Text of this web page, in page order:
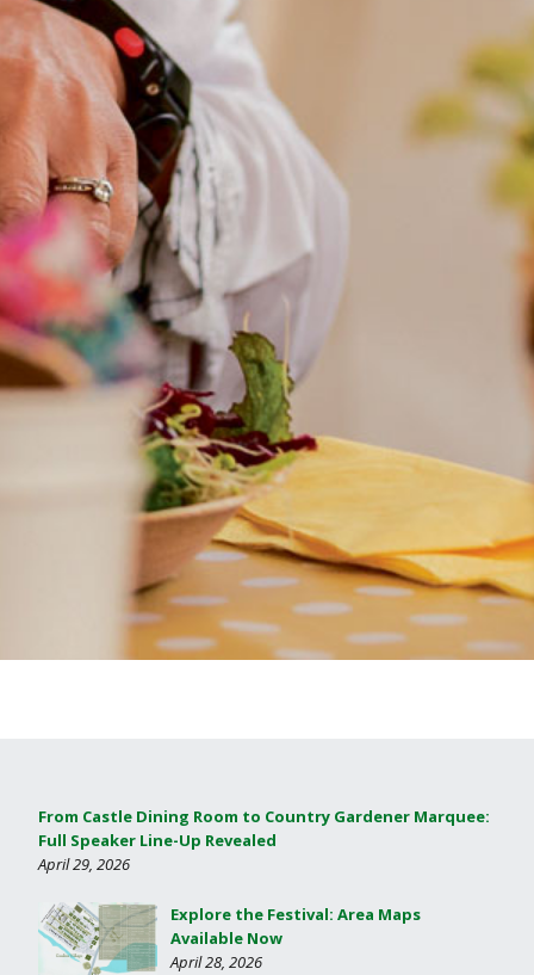
From Castle Dining Room to Country Gardener Marquee:
Full Speaker Line-Up Revealed
April 29, 2026
Explore the Festival: Area Maps
Available Now
April 28, 2026